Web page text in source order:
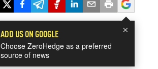
×
ADD US ON GOOGLE
Choose ZeroHedge as a preferred
source of news